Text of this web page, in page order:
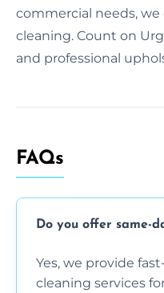
commercial needs,
cleaning. Count on
and professional
FAQs
Do you offer same-
Yes, we provide
cleaning services